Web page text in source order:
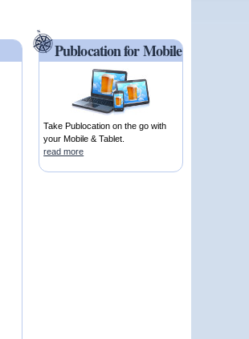
Publocation for Mobile
Take Publocation on the go with
your Mobile & Tablet.
read more